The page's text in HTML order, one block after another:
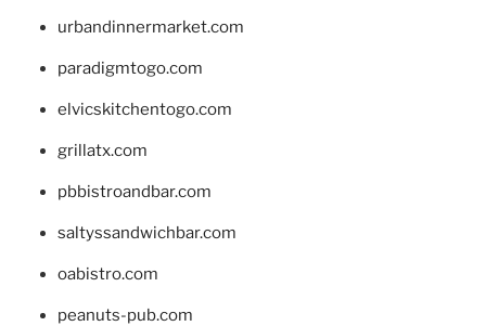
urbandinnermarket.com
paradigmtogo.com
elvicskitchentogo.com
grillatx.com
pbbistroandbar.com
saltyssandwichbar.com
oabistro.com
peanuts-pub.com